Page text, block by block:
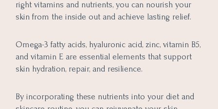
right vitamins and nutrients, you can nourish your
skin from the inside out and achieve lasting relief.
Omega-3 fatty acids, hyaluronic acid, zinc, vitamin B5,
and vitamin E are essential elements that support
skin hydration, repair, and resilience.
By incorporating these nutrients into your diet and